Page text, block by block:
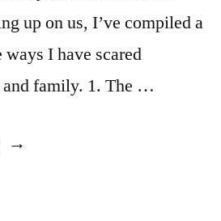
up on us, I’ve compiled a
I have scared
and family. 1. The …
“Top